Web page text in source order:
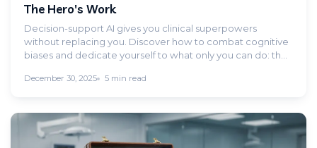
The Hero's Work
Decision-support AI gives you clinical superpowers
without replacing you. Discover how to combat cognitive
biases and dedicate yourself to what only you can do: the
December 30, 2025 5 min read